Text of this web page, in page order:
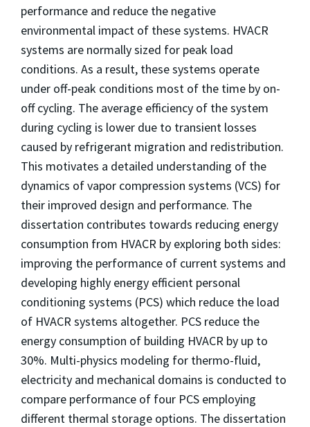
performance and reduce the negative
environmental impact of these systems. HVACR
systems are normally sized for peak load
conditions. As a result, these systems operate
under off-peak conditions most of the time by on-
off cycling. The average efficiency of the system
during cycling is lower due to transient losses
caused by refrigerant migration and redistribution.
This motivates a detailed understanding of the
dynamics of vapor compression systems (VCS) for
their improved design and performance. The
dissertation contributes towards reducing energy
consumption from HVACR by exploring both sides:
improving the performance of current systems and
developing highly energy efficient personal
conditioning systems (PCS) which reduce the load
of HVACR systems altogether. PCS reduce the
energy consumption of building HVACR by up to
30%. Multi-physics modeling for thermo-fluid,
electricity and mechanical domains is conducted to
compare performance of four PCS employing
different thermal storage options. The dissertation